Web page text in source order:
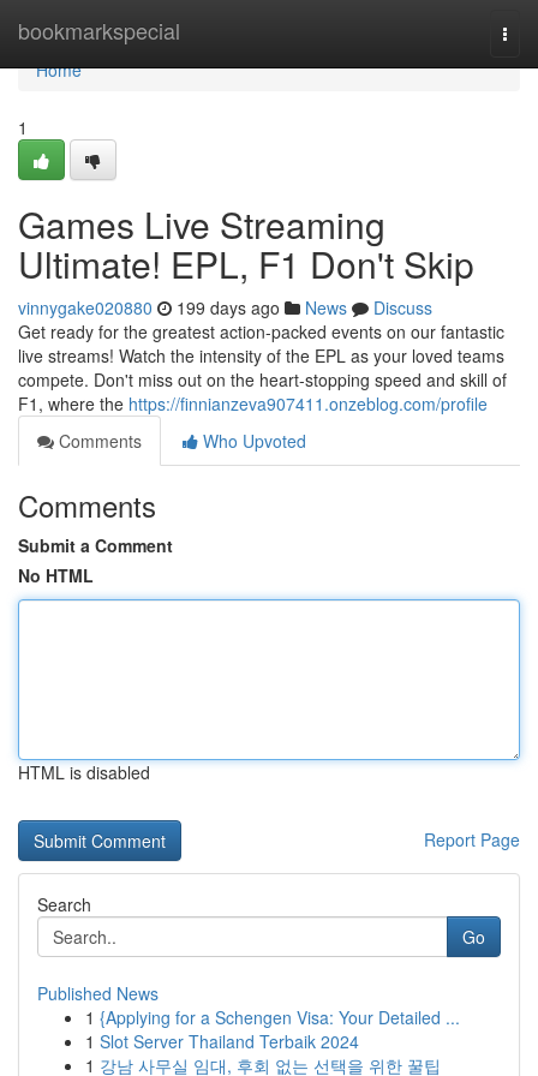
bookmarkspecial
Home
Home
1
Games Live Streaming
Ultimate! EPL, F1 Don't Skip
vinnygake020880 199 days ago News
Discuss
Get ready for the greatest action-packed events on our fantastic
live streams! Watch the intensity of the EPL as your loved teams
compete. Don't miss out on the heart-stopping speed and skill of
F1, where the https://finnianzeva907411.onzeblog.com/profile
Comments
Who Upvoted
Comments
Submit a Comment
No HTML
HTML is disabled
Report Page
Search
Go
Published News
1 {Applying for a Schengen Visa: Your Detailed ...
1 Slot Server Thailand Terbaik 2024
1 강남 사무실 임대, 후회 없는 선택을 위한 꿀팁